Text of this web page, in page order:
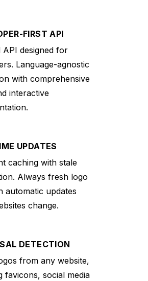
FIRST API
API designed for
Language-agnostic
with comprehensive
interactive
UPDATES
caching with stale
Always fresh logo
automatic updates
change.
DETECTION
from any website,
favicons, social media